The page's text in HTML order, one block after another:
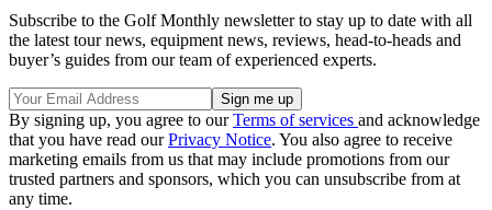
Subscribe to the Golf Monthly newsletter to stay up to date with all
the latest tour news, equipment news, reviews, head-to-heads and
buyer’s guides from our team of experienced experts.
By signing up, you agree to ourTerms of services and acknowledge
that you have read ourPrivacy Notice. You also agree to receive
marketing emails from us that may include promotions from our
trusted partners and sponsors, which you can unsubscribe from at
any time.